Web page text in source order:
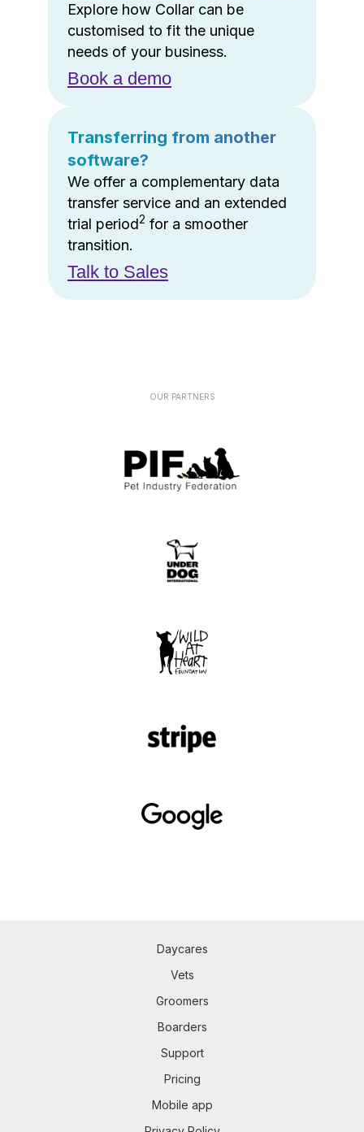
Explore how Collar can be
customised to fit the unique
needs of your business.
Book a demo
Transferring from another
software?
We offer a complementary data
transfer service and an extended
trial period2 for a smoother
transition.
Talk to Sales
OUR PARTNERS
Daycares
Vets
Groomers
Boarders
Support
Pricing
Mobile app